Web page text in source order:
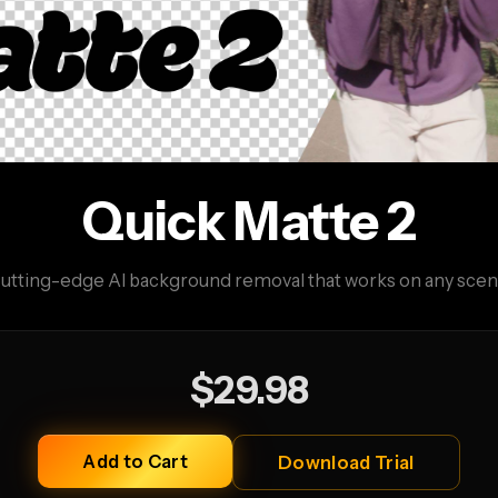
Quick Matte 2
edge AI background removal that works on any
$29.98
Add to Cart Download Trial